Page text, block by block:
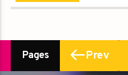
Pages Prev